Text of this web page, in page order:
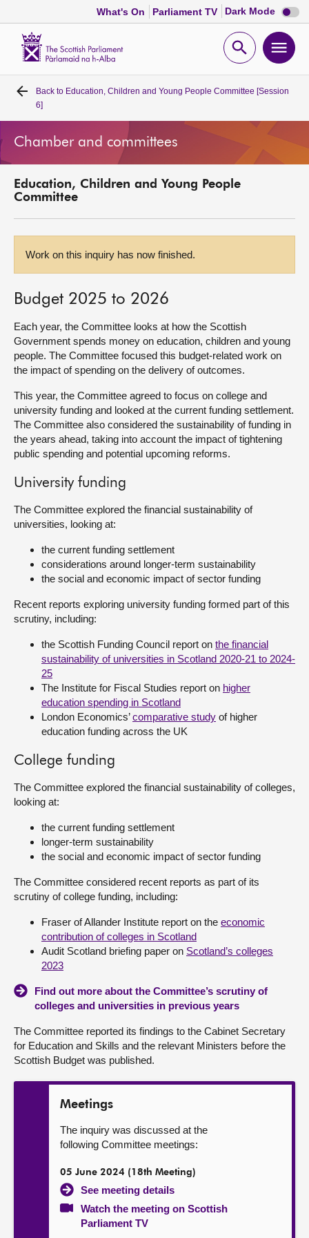
What's On Parliament TV Dark Mode Dark
mode
Open
Home
Bills and laws
Get involved
Visit
About
Contact us
Back to Education, Children and Young People Committee [Session
6]
Chamber and committees
Education, Children and Young People
Committee
Work on this inquiry has now finished.
Budget 2025 to 2026
Each year, the Committee looks at how the Scottish
Government spends money on education, children and young
people. The Committee focused this budget-related work on
the impact of spending on the delivery of outcomes.
This year, the Committee agreed to focus on college and
university funding and looked at the current funding settlement.
The Committee also considered the sustainability of funding in
the years ahead, taking into account the impact of tightening
public spending and potential upcoming reforms.
University funding
The Committee explored the financial sustainability of
universities, looking at:
the current funding settlement
considerations around longer-term sustainability
the social and economic impact of sector funding
Recent reports exploring university funding formed part of this
scrutiny, including:
the Scottish Funding Council report on the financial
sustainability of universities in Scotland 2020-21 to 2024-
25
The Institute for Fiscal Studies report on higher
education spending in Scotland
London Economics’comparative study of higher
education funding across the UK
College funding
The Committee explored the financial sustainability of colleges,
looking at:
the current funding settlement
longer-term sustainability
the social and economic impact of sector funding
The Committee considered recent reports as part of its
scrutiny of college funding, including:
Fraser of Allander Institute report on the economic
contribution of colleges in Scotland
Audit Scotland briefing paper on Scotland’s colleges
2023
Find out more about the Committee’s scrutiny of
colleges and universities in previous years
The Committee reported its findings to the Cabinet Secretary
for Education and Skills and the relevant Ministers before the
Scottish Budget was published.
Meetings
The inquiry was discussed at the
following Committee meetings:
05 June 2024 (18th Meeting)
See meeting details
Watch the meeting on Scottish
Parliament TV